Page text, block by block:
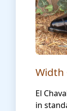
Width
El
in